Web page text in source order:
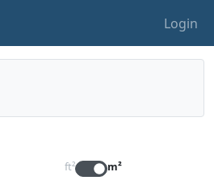
Login
ft² m²